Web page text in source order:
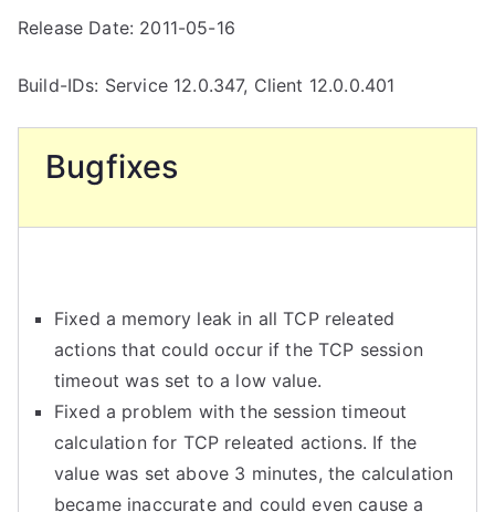
Release Date: 2011-05-16
Build-IDs: Service 12.0.347, Client 12.0.0.401
Bugfixes
Fixed a memory leak in all TCP releated
actions that could occur if the TCP session
timeout was set to a low value.
Fixed a problem with the session timeout
calculation for TCP releated actions. If the
value was set above 3 minutes, the calculation
became inaccurate and could even cause a